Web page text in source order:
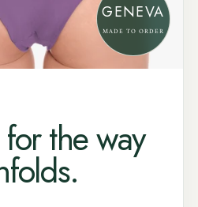
GENEVA
MADE TO ORDER
the way